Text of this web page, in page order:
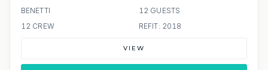
BENETTI
12 GUESTS
12 CREW
REFIT: 2018
VIEW